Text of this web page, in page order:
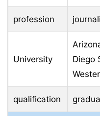
profession
University
Diego
qualification